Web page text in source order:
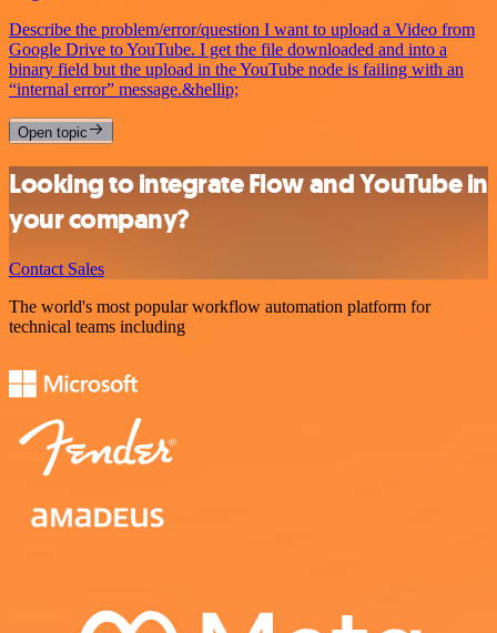
Describe the problem/error/question I want to upload a Video from
Google Drive to YouTube. I get the file downloaded and into a
binary field but the upload in the YouTube node is failing with an
“internal error” message.&hellip;
Open topic
Looking to integrate Flow and YouTube in
your company?
Contact Sales
The world's most popular workflow automation platform for
technical teams including